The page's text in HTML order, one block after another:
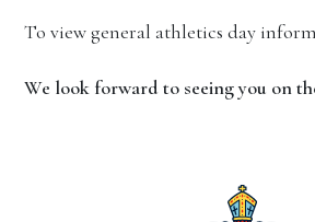
To view general athletics day
We look forward to seeing you on